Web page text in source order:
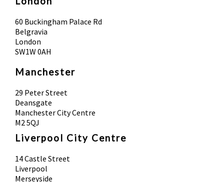
60 Buckingham Palace Rd
Belgravia
London
SW1W 0AH
Manchester
29 Peter Street
Deansgate
Manchester City Centre
M2 5QJ
Liverpool City Centre
14 Castle Street
Liverpool
Merseyside